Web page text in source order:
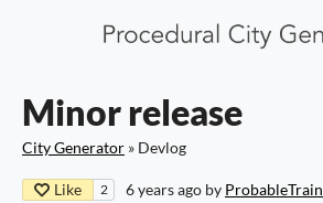
Minor release
City Generator » Devlog
Like 2 6 years ago by ProbableTrain